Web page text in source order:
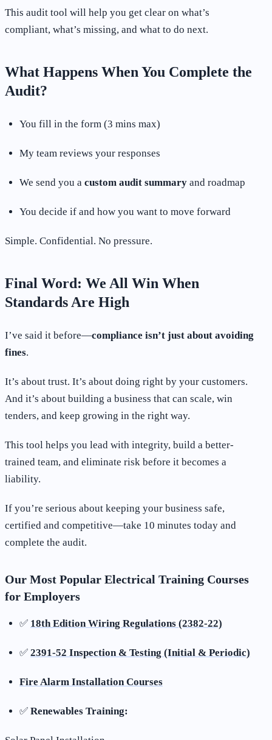
This audit tool will help you get clear on what’s
compliant, what’s missing, and what to do next.
What Happens When You Complete the
Audit?
You fill in the form (3 mins max)
My team reviews your responses
We send you a custom audit summary and roadmap
You decide if and how you want to move forward
Simple. Confidential. No pressure.
Final Word: We All Win When
Standards Are High
I’ve said it before—compliance isn’t just about avoiding
fines.
It’s about trust. It’s about doing right by your customers.
And it’s about building a business that can scale, win
tenders, and keep growing in the right way.
This tool helps you lead with integrity, build a better-
trained team, and eliminate risk before it becomes a
liability.
If you’re serious about keeping your business safe,
certified and competitive—take 10 minutes today and
complete the audit.
Our Most Popular Electrical Training Courses
for Employers
✅ 18th Edition Wiring Regulations (2382-22)
✅ 2391-52 Inspection & Testing (Initial & Periodic)
Fire Alarm Installation Courses
✅ Renewables Training: